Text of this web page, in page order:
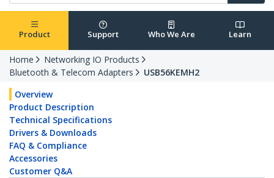
Product Support Who We Are Learn
Home
Networking IO Products
Bluetooth & Telecom Adapters
USB56KEMH2
Overview
Product Description
Technical Specifications
Drivers & Downloads
FAQ & Compliance
Accessories
Customer Q&A